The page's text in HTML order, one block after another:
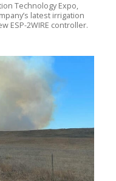
Technology Expo,
latest irrigation
ESP-2WIRE controller.